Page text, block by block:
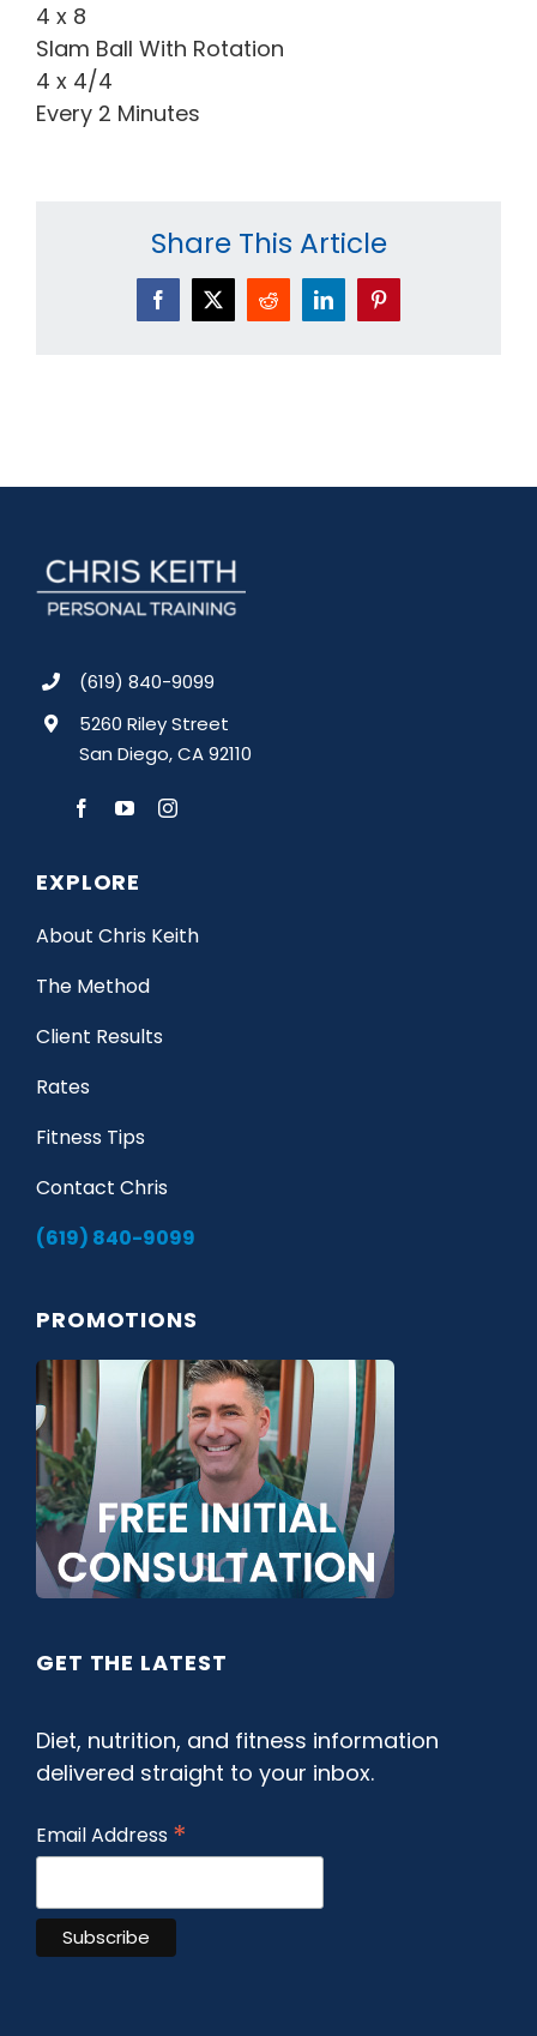
4 x 8
Slam Ball With Rotation
4 x 4/4
Every 2 Minutes
Share This Article
Facebook
X Reddit LinkedInPinterest
(619) 840-9099
5260 Riley Street
San Diego, CA 92110
EXPLORE
About Chris Keith
The Method
Client Results
Rates
Fitness Tips
Contact Chris
(619) 840-9099
PROMOTIONS
GET THE LATEST
Diet, nutrition, and fitness information
delivered straight to your inbox.
Email Address *